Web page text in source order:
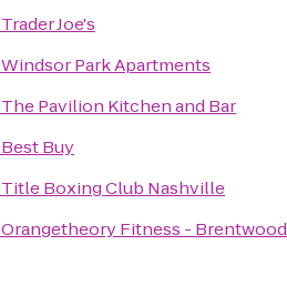
Trader Joe's
Windsor Park Apartments
The Pavilion Kitchen and Bar
Best Buy
Title Boxing Club Nashville
Orangetheory Fitness - Brentwood